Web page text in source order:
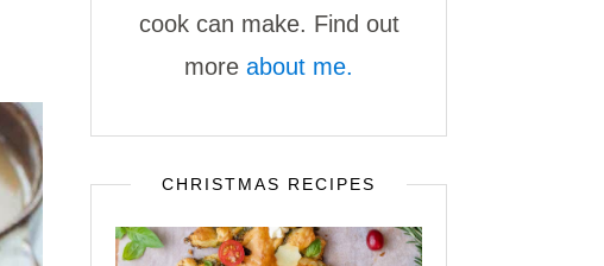
cook can make. Find out
more about me.
CHRISTMAS RECIPES